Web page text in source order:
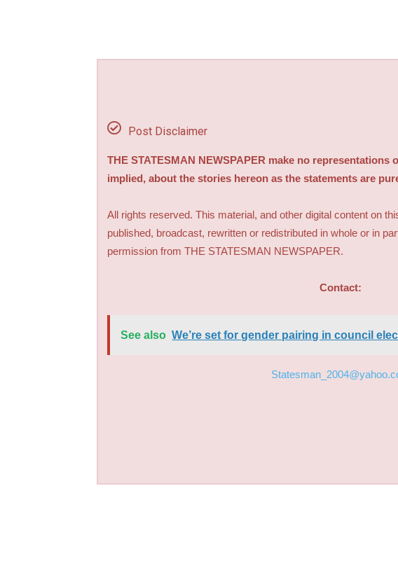
Post Disclaimer
THE STATESMAN NEWSPAPER make no
implied, about the stories hereon as the statements are
All rights reserved. This material, and other digital content on
published, broadcast, rewritten or redistributed in whole or in
permission from THE STATESMAN NEWSPAPER.
Contact:
See also We’re set for gender pairing in council